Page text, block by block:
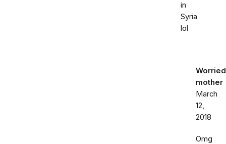
in
Syria
lol
Worried
mother
March
12,
2018
Omg